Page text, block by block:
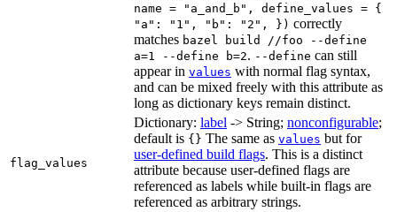
name = "a_and_b", define_values = {
"a": "1", "b": "2", }) correctly
matches bazel build //foo --define
a=1 --define b=2. --define can still
appear in values with normal flag syntax,
and can be mixed freely with this attribute as
long as dictionary keys remain distinct.
flag_values
Dictionary: label -> String; nonconfigurable;
default is {} The same as values but for
user-defined build flags. This is a distinct
attribute because user-defined flags are
referenced as labels while built-in flags are
referenced as arbitrary strings.